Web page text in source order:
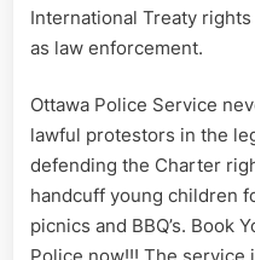
International Treaty
as law enforcement.
Ottawa Police Service
lawful protestors in the
defending the Charter
handcuff young children
picnics and BBQ’s. Book